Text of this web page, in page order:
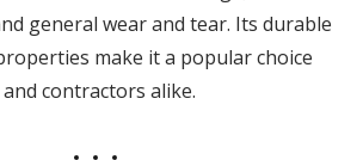
general wear and tear. Its durable
make it a popular choice
contractors alike.